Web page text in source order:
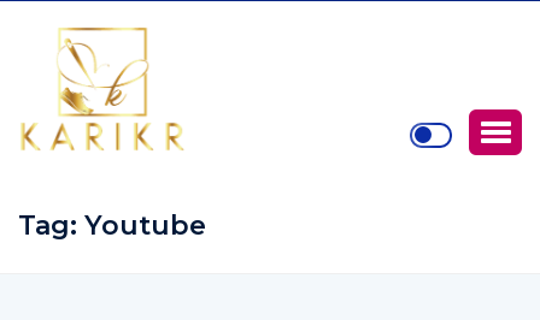
Tag: Youtube